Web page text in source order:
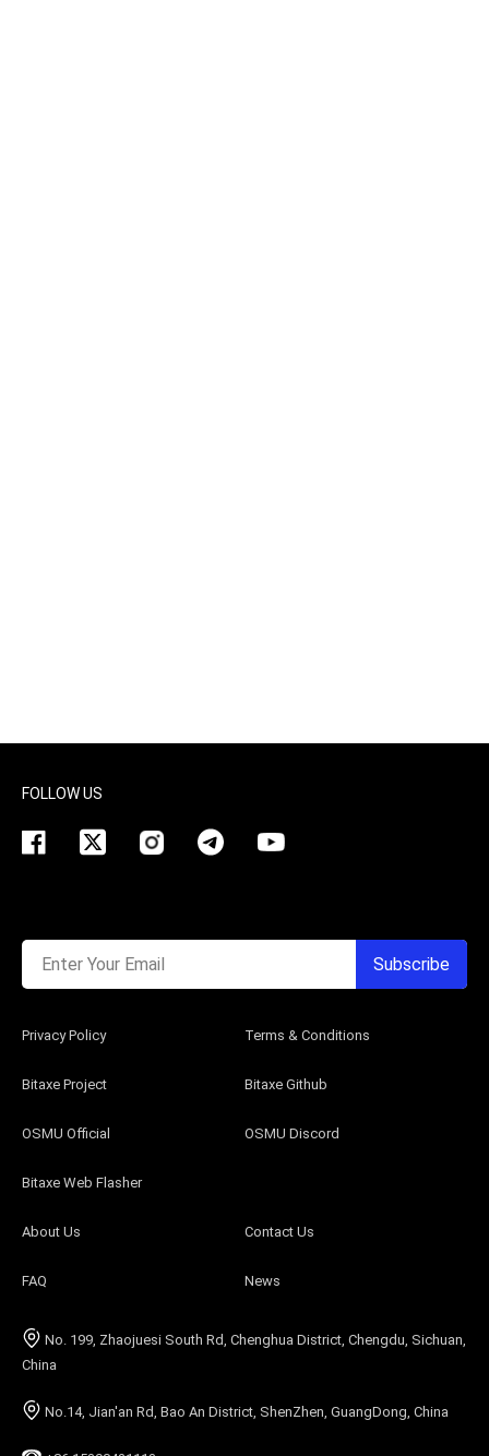
No. 199, Zhaojuesi South Rd, Chenghua District, Chengdu, Sichuan,
China
No.14, Jian'an Rd, Bao An District, ShenZhen, GuangDong, China
About Us Contact Us
FAQ News
Bitaxe Project Bitaxe Github
OSMU Official OSMU Discord
Bitaxe Web Flasher
Privacy Policy Terms & Conditions
FOLLOW US
Enter Your Email Subscribe